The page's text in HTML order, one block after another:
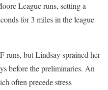
League runs, setting a
for 3 miles in the league
runs, but Lindsay sprained her
before the preliminaries. An
often precede stress